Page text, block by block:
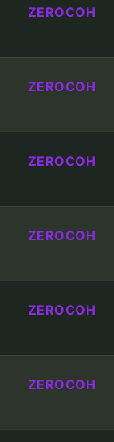
ZEROCOH
ZEROCOH
ZEROCOH
ZEROCOH
ZEROCOH
ZEROCOH